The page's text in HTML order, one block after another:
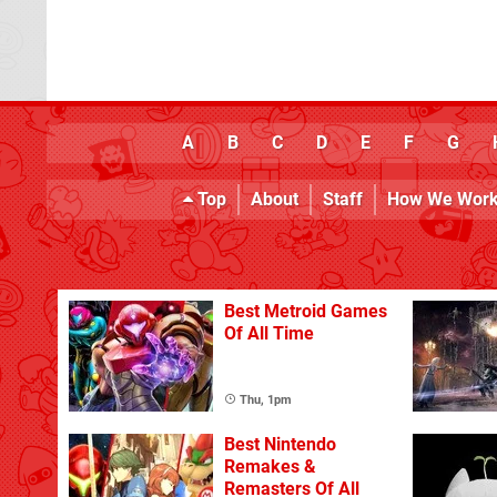
A B C D E F G
Top About Staff How We
Best Metroid Games
Of All Time
Thu, 1pm
Best Nintendo
Remakes &
Remasters Of All